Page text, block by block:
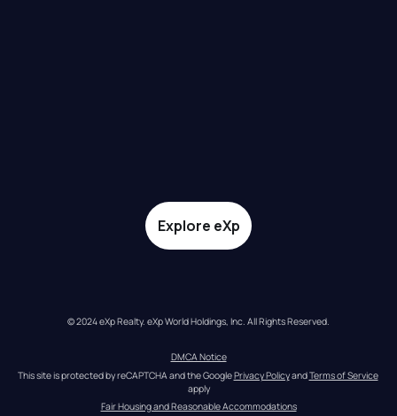
Explore eXp
© 2024 eXp Realty. eXp World Holdings, Inc. All Rights Reserved.
DMCA Notice
This site is protected by reCAPTCHA and the Google Privacy Policy and Terms of Service
apply
Fair Housing and Reasonable Accommodations